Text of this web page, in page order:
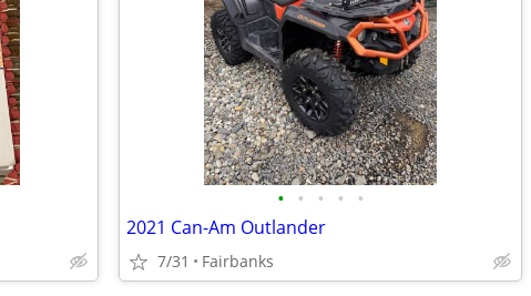
• • • • •
2021 Can-Am Outlander
7/31 Fairbanks